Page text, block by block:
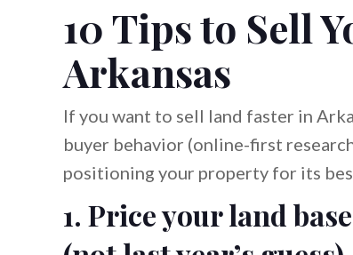
10 Tips to Sell
Arkansas
If you want to sell land faster in
buyer behavior (online-first
positioning your property for its
1. Price your land